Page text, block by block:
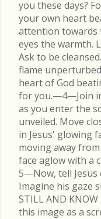
you these days?
your own heart
attention towards
eyes the warmth.
Ask to be
flame
heart of God
for you.—4—Join
as you enter the
unveiled. Move
in Jesus' glowing
moving away
face aglow with a
5—Now, tell Jesus
Imagine his gaze
STILL AND KNOW
this image as a